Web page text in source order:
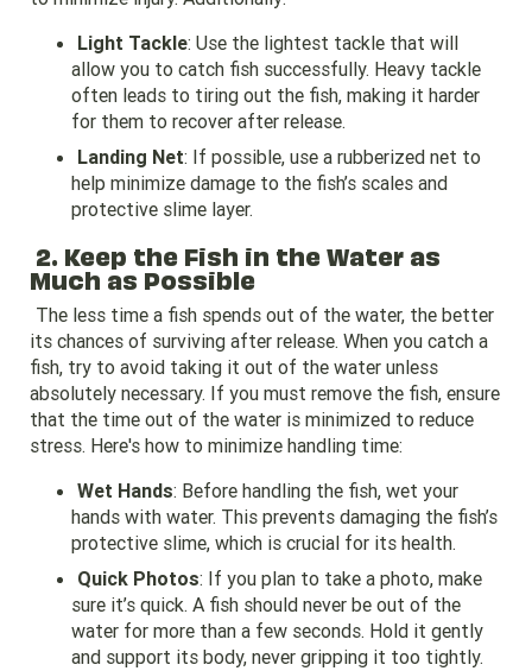
Light Tackle: Use the lightest tackle that will
allow you to catch fish successfully. Heavy tackle
often leads to tiring out the fish, making it harder
for them to recover after release.
Landing Net: If possible, use a rubberized net to
help minimize damage to the fish’s scales and
protective slime layer.
2. Keep the Fish in the Water as
Much as Possible
The less time a fish spends out of the water, the better
its chances of surviving after release. When you catch a
fish, try to avoid taking it out of the water unless
absolutely necessary. If you must remove the fish, ensure
that the time out of the water is minimized to reduce
stress. Here's how to minimize handling time:
Wet Hands: Before handling the fish, wet your
hands with water. This prevents damaging the fish’s
protective slime, which is crucial for its health.
Quick Photos: If you plan to take a photo, make
sure it’s quick. A fish should never be out of the
water for more than a few seconds. Hold it gently
and support its body, never gripping it too tightly.